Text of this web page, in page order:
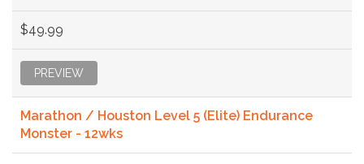
$49.99
PREVIEW
Marathon / Houston Level 5 (Elite) Endurance
Monster - 12wks